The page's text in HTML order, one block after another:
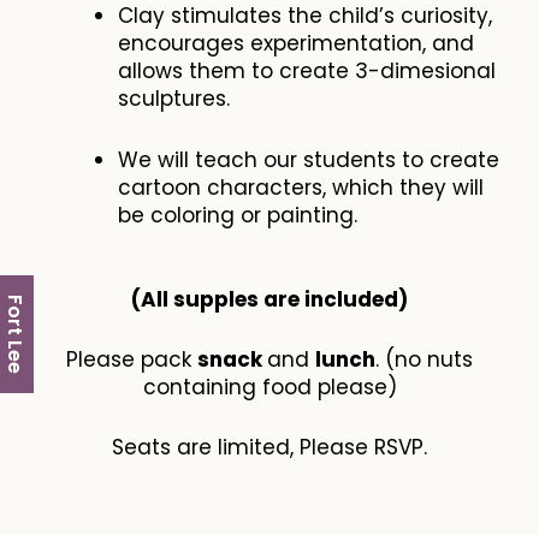
Fort Lee
Clay stimulates the child’s curiosity,
encourages experimentation, and
allows them to create 3-dimesional
sculptures.
We will teach our students to create
cartoon characters, which they will
be coloring or painting.
(All supples are included​)
Please pack snackand lunch. (no nuts
containing food please)
Seats are limited, Please RSVP.